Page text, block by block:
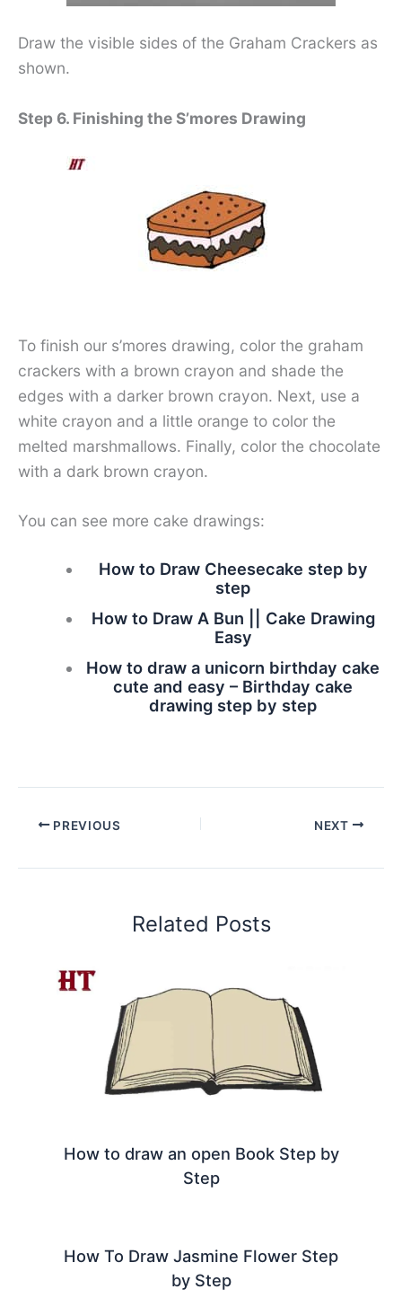
Draw the visible sides of the Graham Crackers as
shown.
Step 6. Finishing the S’mores Drawing
To finish our s’mores drawing, color the graham
crackers with a brown crayon and shade the
edges with a darker brown crayon. Next, use a
white crayon and a little orange to color the
melted marshmallows. Finally, color the chocolate
with a dark brown crayon.
You can see more cake drawings:
How to Draw Cheesecake step by
step
How to Draw A Bun || Cake Drawing
Easy
How to draw a unicorn birthday cake
cute and easy – Birthday cake
drawing step by step
PREVIOUS NEXT
Related Posts
How to draw an open Book Step by
Step
How To Draw Jasmine Flower Step
by Step